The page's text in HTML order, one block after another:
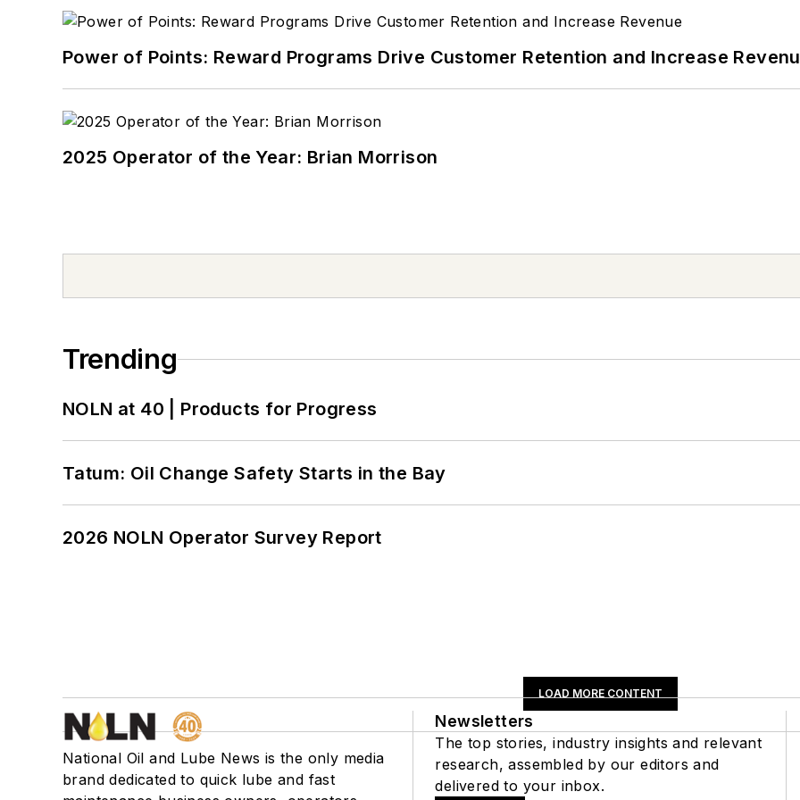
Power of Points: Reward Programs Drive Customer Retention and Increase
2025 Operator of the Year: Brian Morrison
Trending
NOLN at 40 | Products for Progress
Tatum: Oil Change Safety Starts in the Bay
2026 NOLN Operator Survey Report
LOAD MORE CONTENT
National Oil and Lube News is the only media
brand dedicated to quick lube and fast
Newsletters
The top stories, industry insights and relevant
research, assembled by our editors and
delivered to your inbox.